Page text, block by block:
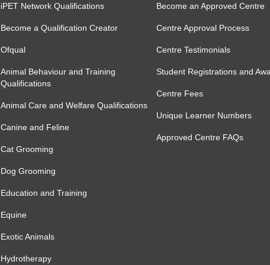
iPET Network Qualifications
Become a Qualification Creator
Ofqual
Animal Behaviour and Training
Qualifications
Animal Care and Welfare Qualifications
Canine and Feline
Cat Grooming
Dog Grooming
Education and Training
Equine
Exotic Animals
Hydrotherapy
Become an Approved Centre
Centre Approval Process
Centre Testimonials
Student Registrations and
Centre Fees
Unique Learner Numbers
Approved Centre FAQs